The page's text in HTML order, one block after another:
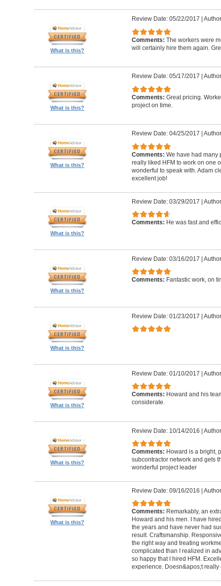
What is this?
Review Date: 05/22/2017
Comments: The workers were
will certainly hire them again.
What is this?
Review Date: 05/17/2017
Comments: Great pricing.
project on time.
What is this?
Review Date: 04/25/2017
Comments: We have had many
really liked HFM to work on one
wonderful to speak with. Adam
excellent job!
What is this?
Review Date: 03/29/2017 |
Comments: He was fast and
What is this?
Review Date: 03/16/2017 |
Comments: Fantastic work, on
What is this?
Review Date: 01/23/2017 |
What is this?
Review Date: 01/10/2017 |
Comments: Howard and his
considerate.
What is this?
Review Date: 10/14/2016 |
Comments: Howard is a bright,
subcontractor network and gets
wonderful project leader
What is this?
Review Date: 09/16/2016 |
Comments: Remarkably, an
Howard and his men. I have
the years and have never had
result. Craftsmanship.
the right way and treating
complicated than I realized in
so happy that I hired HFM.
experience. Doesn&apos;t really